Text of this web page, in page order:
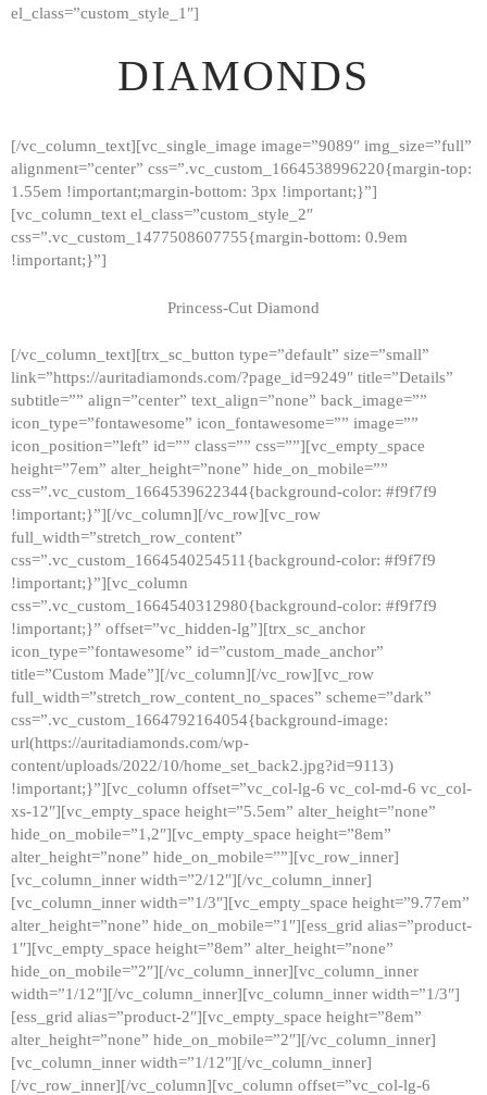
el_class=”custom_style_1″]
DIAMONDS
[/vc_column_text][vc_single_image image=”9089″ img_size=”full”
alignment=”center” css=”.vc_custom_1664538996220{margin-top:
1.55em !important;margin-bottom: 3px !important;}”]
[vc_column_text el_class=”custom_style_2″
css=”.vc_custom_1477508607755{margin-bottom: 0.9em
!important;}”]
Princess-Cut Diamond
[/vc_column_text][trx_sc_button type=”default” size=”small”
link=”https://auritadiamonds.com/?page_id=9249″ title=”Details”
subtitle=”” align=”center” text_align=”none” back_image=””
icon_type=”fontawesome” icon_fontawesome=”” image=””
icon_position=”left” id=”” class=”” css=””][vc_empty_space
height=”7em” alter_height=”none” hide_on_mobile=””
css=”.vc_custom_1664539622344{background-color: #f9f7f9
!important;}”][/vc_column][/vc_row][vc_row
full_width=”stretch_row_content”
css=”.vc_custom_1664540254511{background-color: #f9f7f9
!important;}”][vc_column
css=”.vc_custom_1664540312980{background-color: #f9f7f9
!important;}” offset=”vc_hidden-lg”][trx_sc_anchor
icon_type=”fontawesome” id=”custom_made_anchor”
title=”Custom Made”][/vc_column][/vc_row][vc_row
full_width=”stretch_row_content_no_spaces” scheme=”dark”
css=”.vc_custom_1664792164054{background-image:
url(https://auritadiamonds.com/wp-
content/uploads/2022/10/home_set_back2.jpg?id=9113)
!important;}”][vc_column offset=”vc_col-lg-6 vc_col-md-6 vc_col-
xs-12″][vc_empty_space height=”5.5em” alter_height=”none”
hide_on_mobile=”1,2″][vc_empty_space height=”8em”
alter_height=”none” hide_on_mobile=””][vc_row_inner]
[vc_column_inner width=”2/12″][/vc_column_inner]
[vc_column_inner width=”1/3″][vc_empty_space height=”9.77em”
alter_height=”none” hide_on_mobile=”1″][ess_grid alias=”product-
1″][vc_empty_space height=”8em” alter_height=”none”
hide_on_mobile=”2″][/vc_column_inner][vc_column_inner
width=”1/12″][/vc_column_inner][vc_column_inner width=”1/3″]
[ess_grid alias=”product-2″][vc_empty_space height=”8em”
alter_height=”none” hide_on_mobile=”2″][/vc_column_inner]
[vc_column_inner width=”1/12″][/vc_column_inner]
[/vc_row_inner][/vc_column][vc_column offset=”vc_col-lg-6